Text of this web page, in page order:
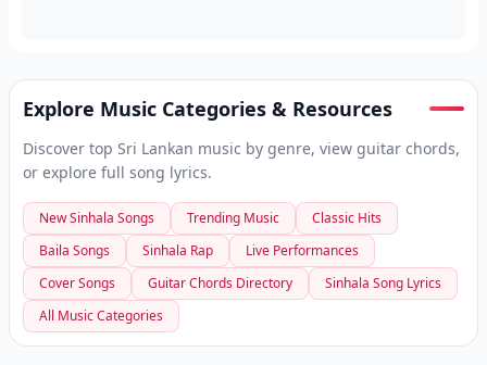
Explore Music Categories & Resources
Discover top Sri Lankan music by genre, view guitar chords,
or explore full song lyrics.
New Sinhala Songs Trending Music
Classic Hits
Baila Songs
Sinhala Rap
Live Performances
Cover Songs
Guitar Chords Directory
Sinhala Song Lyrics
All Music Categories